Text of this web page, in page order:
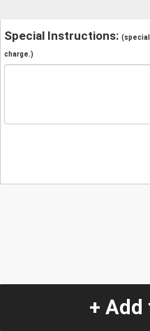
Special Instructions:
charge.)
+ Add